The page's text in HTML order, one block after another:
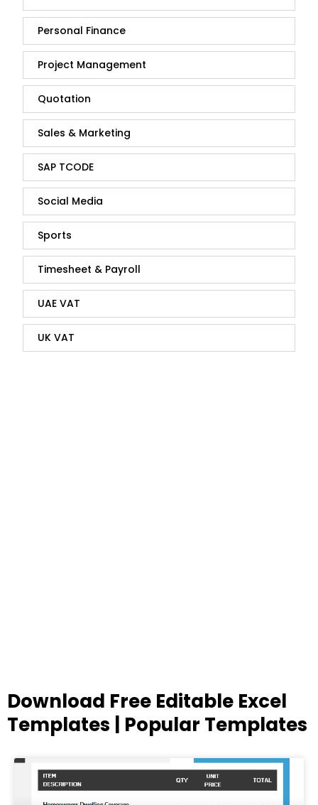
Personal Finance
Project Management
Quotation
Sales & Marketing
SAP TCODE
Social Media
Sports
Timesheet & Payroll
UAE VAT
UK VAT
Download Free Editable Excel
Templates | Popular Templates
PagePagePagePagePage